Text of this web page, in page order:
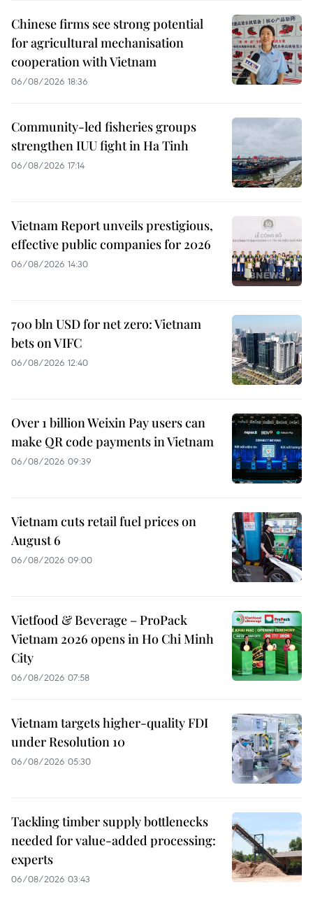
Chinese firms see strong potential
for agricultural mechanisation
cooperation with Vietnam
06/08/2026 18:36
Community-led fisheries groups
strengthen IUU fight in Ha Tinh
06/08/2026 17:14
Vietnam Report unveils prestigious,
effective public companies for 2026
06/08/2026 14:30
700 bln USD for net zero: Vietnam
bets on VIFC
06/08/2026 12:40
Over 1 billion Weixin Pay users can
make QR code payments in Vietnam
06/08/2026 09:39
Vietnam cuts retail fuel prices on
August 6
06/08/2026 09:00
Vietfood & Beverage – ProPack
Vietnam 2026 opens in Ho Chi Minh
City
06/08/2026 07:58
Vietnam targets higher-quality FDI
under Resolution 10
06/08/2026 05:30
Tackling timber supply bottlenecks
needed for value-added processing:
experts
06/08/2026 03:43